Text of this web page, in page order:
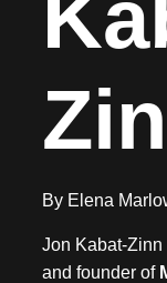
By Elena
Jon Kabat-Zinn
and founder of